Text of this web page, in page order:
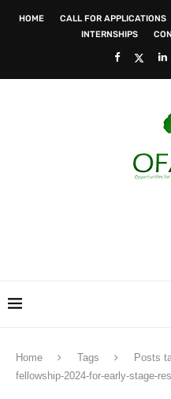
HOME CALL FOR APPLICATIONS
INTERNSHIPS
Home Tags
Posts
fellowship-2024-for-early-stage-